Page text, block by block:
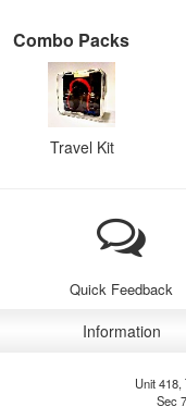
Combo Packs
Travel Kit
Quick Feedback
Information
Unit
Sec